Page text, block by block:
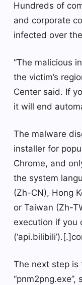
Hundreds of
and corporate
infected over
“The malicious
the victim’s
Center said. If
it will end
The malware
installer for
Chrome, and
the system
(Zh-CN), Hong
or Taiwan (Zh-
execution if you
The next step is
“pnm2png.exe”,